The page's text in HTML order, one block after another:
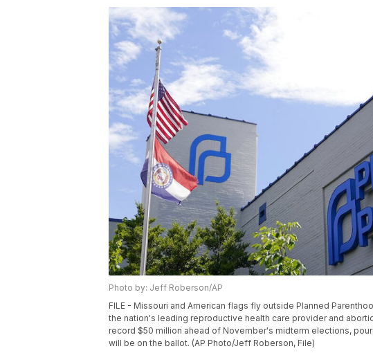
Photo by: Jeff Roberson/AP
FILE - Missouri and American flags fly outside Planned
the nation's leading reproductive health care provider and
record $50 million ahead of November's midterm elections,
will be on the ballot. (AP Photo/Jeff Roberson, File)